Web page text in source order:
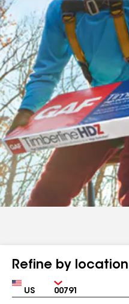
Refine by location
Country Zip